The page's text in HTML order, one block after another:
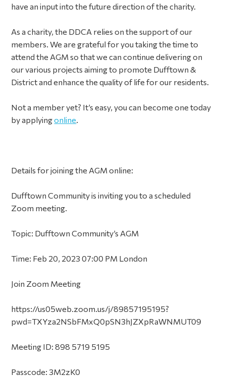
have an input into the future direction of the charity.
As a charity, the DDCA relies on the support of our
members. We are grateful for you taking the time to
attend the AGM so that we can continue delivering on
our various projects aiming to promote Dufftown &
District and enhance the quality of life for our residents.
Not a member yet? It’s easy, you can become one today
by applyingonline
Details for joining the AGM online:
Dufftown Community is inviting you to a scheduled
Zoom meeting.
Topic: Dufftown Community’s AGM
Time: Feb 20, 2023 07:00 PM London
Join Zoom Meeting
https://us05web.zoom.us/j/89857195195?
pwd=TXYza2NSbFMxQ0pSN3hJZXpRaWNMUT09
Meeting ID: 898 5719 5195
Passcode: 3M2zK0